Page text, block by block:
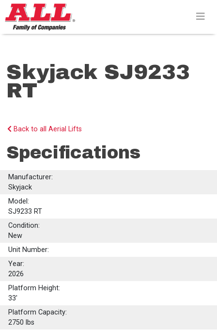
Skip
to
content>
Skyjack SJ9233
RT
Back to all Aerial Lifts
Specifications
Manufacturer:
Skyjack
Model:
SJ9233 RT
Condition:
New
Unit Number:
Year:
2026
Platform Height:
33'
Platform Capacity:
2750 lbs